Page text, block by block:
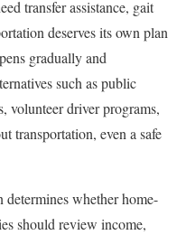
transfer assistance, gait
deserves its own plan
gradually and
such as public
volunteer driver programs,
transportation, even a safe
whether home-
should review income,